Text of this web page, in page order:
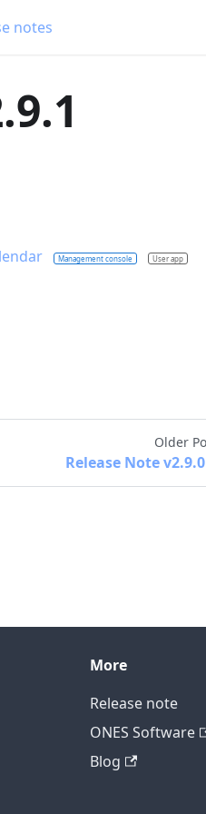
notes
Management console User app
Older
Release Note v2.9.0
More
Release note
ONES Software
Blog